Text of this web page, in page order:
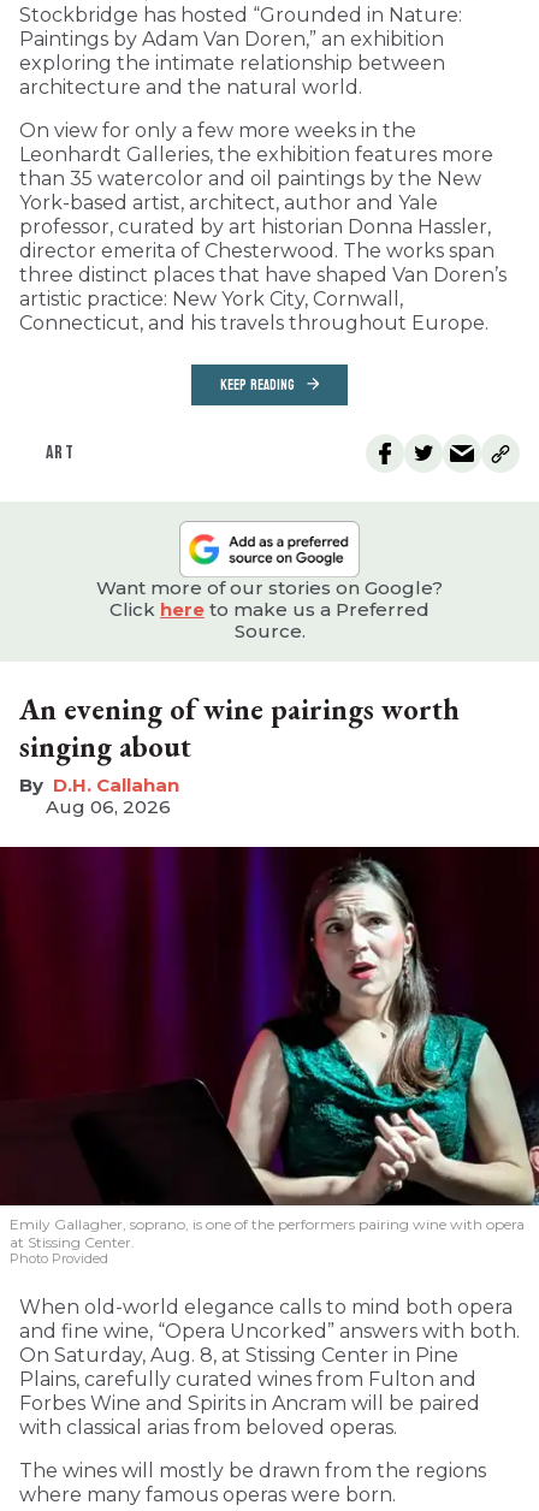
Stockbridge has hosted “Grounded in Nature:
Paintings by Adam Van Doren,” an exhibition
exploring the intimate relationship between
architecture and the natural world.
On view for only a few more weeks in the
Leonhardt Galleries, the exhibition features more
than 35 watercolor and oil paintings by the New
York-based artist, architect, author and Yale
professor, curated by art historian Donna Hassler,
director emerita of Chesterwood. The works span
three distinct places that have shaped Van Doren’s
artistic practice: New York City, Cornwall,
Connecticut, and his travels throughout Europe.
KEEP READING
ART
Want more of our stories on Google?
Click here to make us a Preferred
Source.
An evening of wine pairings worth
singing about
D.H. Callahan
Aug 06, 2026
Emily Gallagher, soprano, is one of the performers pairing wine with opera
at Stissing Center.
Photo Provided
When old-world elegance calls to mind both opera
and fine wine, “Opera Uncorked” answers with both.
On Saturday, Aug. 8, at Stissing Center in Pine
Plains, carefully curated wines from Fulton and
Forbes Wine and Spirits in Ancram will be paired
with classical arias from beloved operas.
The wines will mostly be drawn from the regions
where many famous operas were born.